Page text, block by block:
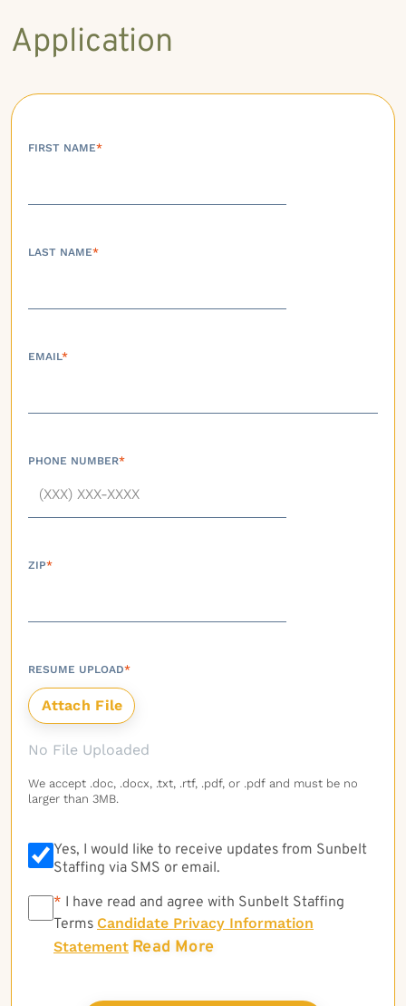
Application
FIRST NAME*
LAST NAME*
EMAIL*
PHONE NUMBER*
ZIP*
RESUME UPLOAD*
No File Uploaded
We accept .doc, .docx, .txt, .rtf, .pdf, or .pdf and must be no
larger than 3MB.
Yes, I would like to receive updates from Sunbelt
Staffing via SMS or email.
* * I have read and agree with Sunbelt Staffing
Terms Candidate Privacy Information
Statement Read More